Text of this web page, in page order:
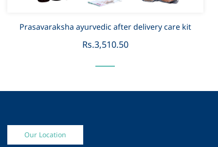
Prasavaraksha ayurvedic after delivery care kit
Rs.3,510.50
Our Location